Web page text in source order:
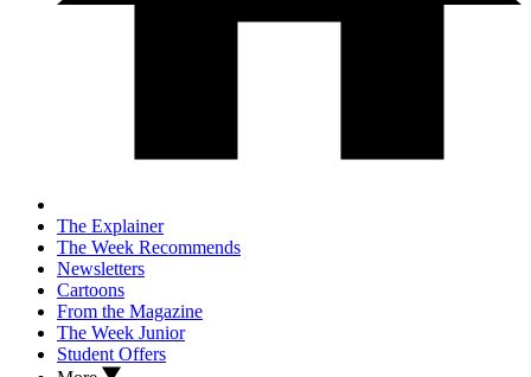
The Explainer
The Week Recommends
Newsletters
Cartoons
From the Magazine
The Week Junior
Student Offers